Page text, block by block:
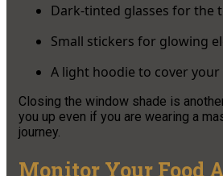
Dark-tinted glasses for the
Small stickers for glowing
A light hoodie to cover your
Closing the window shade is
you up even if you are wearing a
journey.
Monitor Your Food